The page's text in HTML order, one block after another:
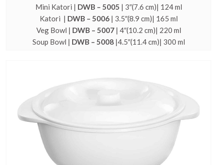
Mini Katori | DWB – 5005 | 3″(7.6 cm)| 124 ml
Katori | DWB – 5006 | 3.5″(8.9 cm)| 165 ml
Veg Bowl | DWB – 5007 | 4″(10.2 cm)| 220 ml
Soup Bowl | DWB – 5008 |4.5″(11.4 cm)| 300 ml